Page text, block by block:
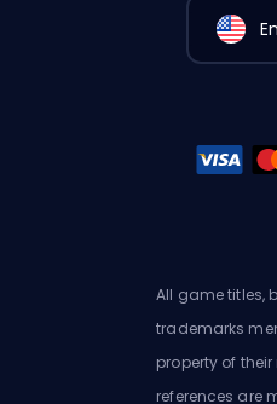
All game titles,
trademarks
property of
references are